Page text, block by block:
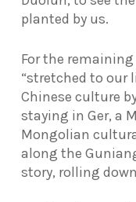
planted by us.
For the
“stretched to our
Chinese culture
staying in Ger, a
Mongolian
along the
story, rolling